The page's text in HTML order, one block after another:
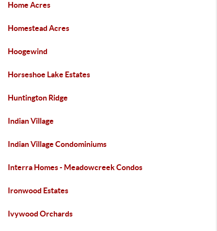
Home Acres
Homestead Acres
Hoogewind
Horseshoe Lake Estates
Huntington Ridge
Indian Village
Indian Village Condominiums
Interra Homes - Meadowcreek Condos
Ironwood Estates
Ivywood Orchards